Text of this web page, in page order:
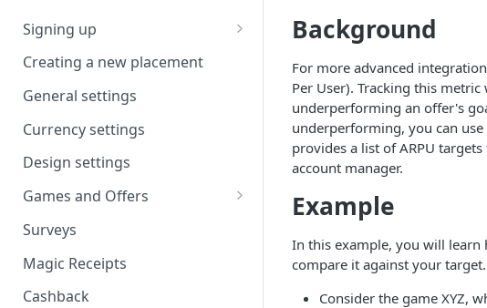
Magic Receipts
Cashback
Signing up
Company workspaces
Getting verified
Creating a new placement
General settings
Currency settings
Design settings
Games and Offers
CPI & CPE Revenue Models
Explained
Surveys
Magic Receipts
Cashback
Background
For more advanced
Per User). Tracking this
underperforming an offer's
underperforming, you can
provides a list of ARPU
account manager.
Example
In this example, you will learn
compare it against your target.
Consider the game XYZ,